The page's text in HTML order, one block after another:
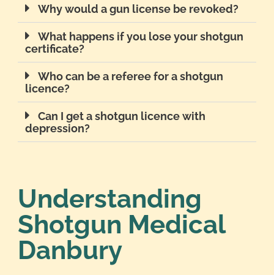
Why would a gun license be revoked?
What happens if you lose your shotgun
certificate?
Who can be a referee for a shotgun
licence?
Can I get a shotgun licence with
depression?
Understanding
Shotgun Medical
Danbury